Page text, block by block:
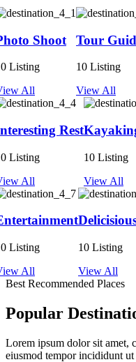
Shoot
Listing
All
Tour
10 Listing
View All
Rest
Listing
All
10 Listing
View All
Listing
All
10 Listing
View All
Best Recommended Places
Popular
Lorem ipsum dolor sit amet,
eiusmod tempor incididunt